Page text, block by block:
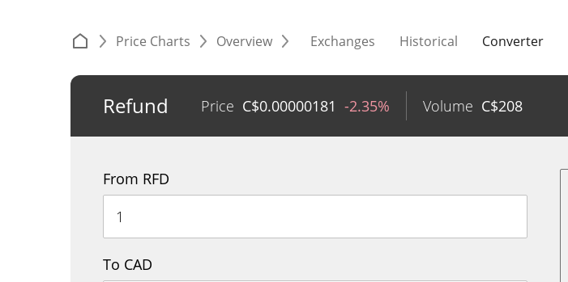
Price Charts Overview Exchanges Historical Converter
Refund Price C$0.00000181 -2.35% Volume C$208
From RFD
To CAD